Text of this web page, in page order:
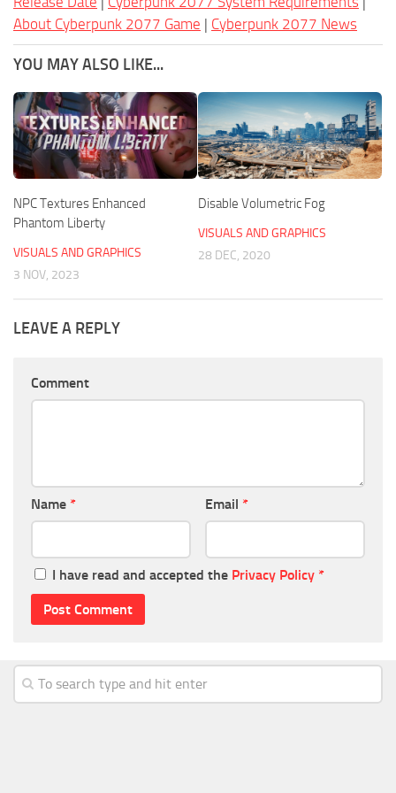
About Cyberpunk 2077 Game | Cyberpunk 2077 News
YOU MAY ALSO LIKE...
NPC Textures Enhanced
Phantom Liberty
VISUALS AND GRAPHICS
3 NOV, 2023
Disable Volumetric Fog
VISUALS AND GRAPHICS
28 DEC, 2020
LEAVE A REPLY
Comment
Name * Email *
I have read and accepted the Privacy Policy *